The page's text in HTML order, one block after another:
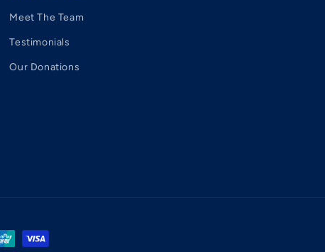
Meet The Team
Testimonials
Our Donations